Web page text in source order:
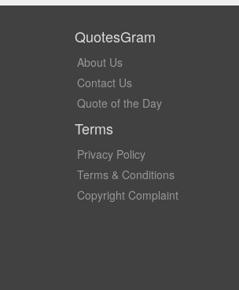
QuotesGram
About Us
Contact Us
Quote of the Day
Terms
Privacy Policy
Terms & Conditions
Copyright Complaint